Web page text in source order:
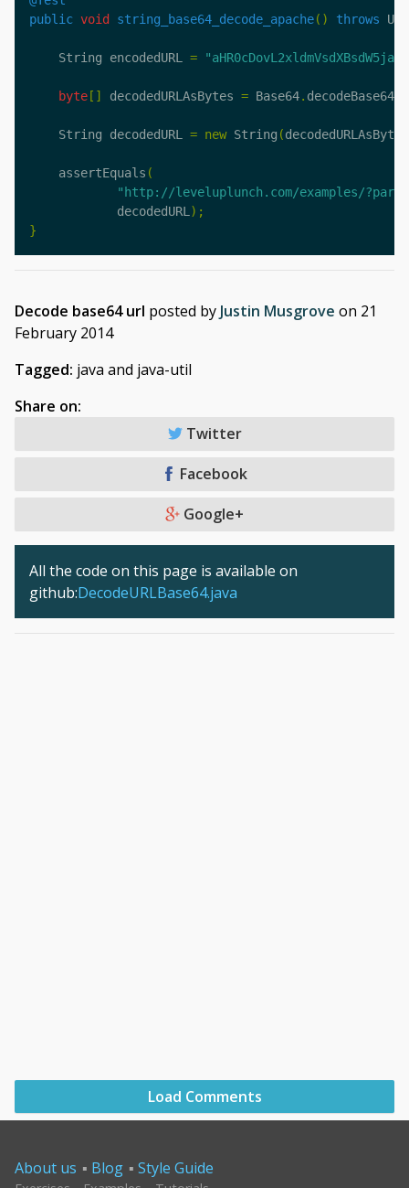
public void string_base64_decode_apache() throws
String encodedURL =
byte [] decodedURLAsBytes = Base64. decodeBase64
String decodedURL = new String (decodedURLAsBytes
assertEquals (
"http://leveluplunch.com/examples/
decodedURL);
}
Decode base64 url posted byJustin Musgrove on 21
February 2014
Tagged: java and java-util
Share on:
Twitter
Facebook
Google+
All the code on this page is available on
github:DecodeURLBase64.java
Load Comments
About us Blog Style Guide